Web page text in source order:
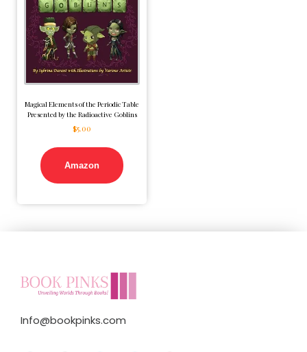
Magical Elements of the Periodic Table
Presented by the Radioactive Goblins
$5.00
Amazon
Info@bookpinks.com